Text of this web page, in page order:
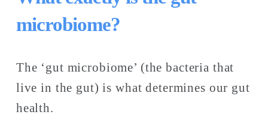
microbiome?
The ‘gut microbiome’ (the bacteria that
live in the gut) is what determines our gut
health.